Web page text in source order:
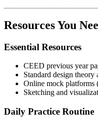
Resources You
Essential Resources
CEED previous year
Standard design theory
Online mock platforms
Sketching and
Daily Practice Routine